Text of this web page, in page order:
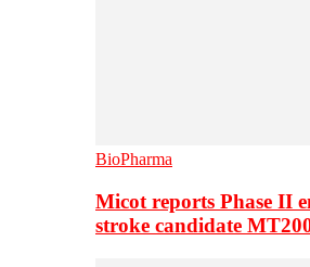
BioPharma
Micot reports Phase II
stroke candidate